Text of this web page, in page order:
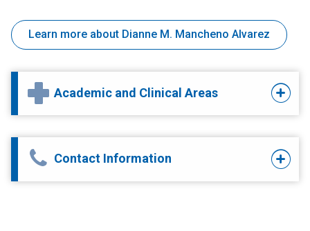
Learn more about Dianne M. Mancheno Alvarez
Academic and Clinical Areas
Contact Information